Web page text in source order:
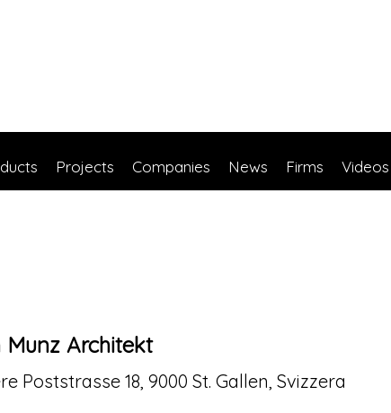
Projects Companies News Firms Videos
Munz Architekt
Poststrasse 18, 9000 St. Gallen, Svizzera